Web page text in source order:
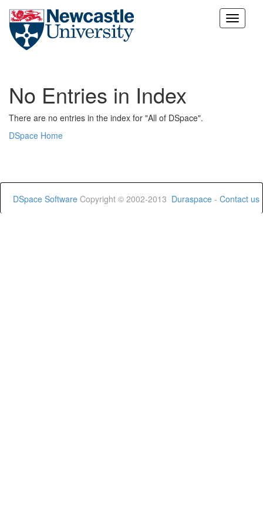
Skip
No Entries in Index
There are no entries in the index for "All of DSpace".
DSpace Home
DSpace Software Copyright © 2002-2013 Duraspace - Contact us